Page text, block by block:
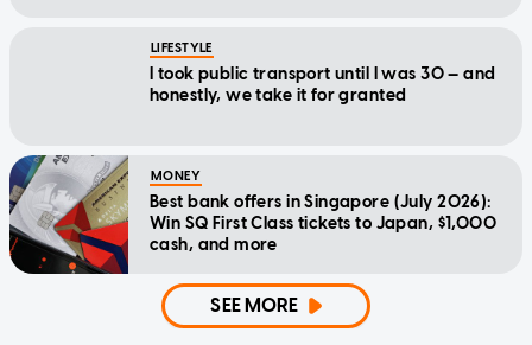
LIFESTYLE
I took public transport until I was 30 — and
honestly, we take it for granted
MONEY
Best bank offers in Singapore (July 2026):
Win SQ First Class tickets to Japan, $1,000
cash, and more
SEE MORE